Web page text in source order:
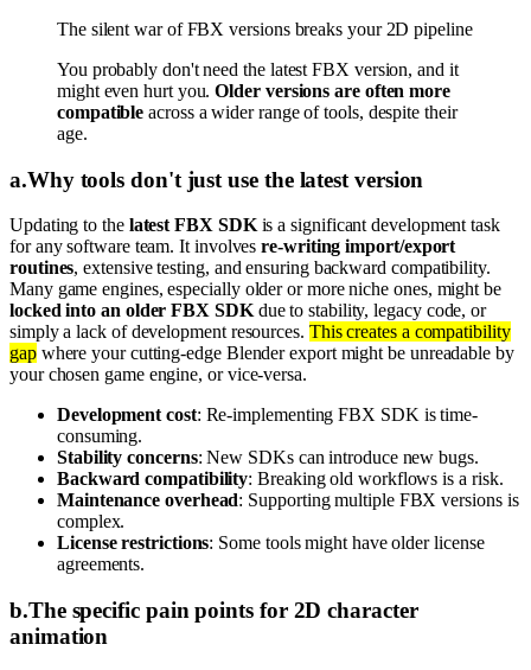
The silent war of FBX versions breaks your 2D pipeline
You probably don't need the latest FBX version, and it
might even hurt you.Older versions are often more
compatible across a wider range of tools, despite their
age.
a.Why tools don't just use the latest version
Updating to the latest FBX SDKis a significant development task
for any software team. It involvesre-writing import/export
routines, extensive testing, and ensuring backward compatibility.
Many game engines, especially older or more niche ones, might be
locked into an older FBX SDKdue to stability, legacy code, or
simply a lack of development resources. This creates a compatibility
gapwhere your cutting-edge Blender export might be unreadable by
your chosen game engine, or vice-versa.
Development cost: Re-implementing FBX SDK is time-
consuming.
Stability concerns: New SDKs can introduce new bugs.
Backward compatibility: Breaking old workflows is a risk.
Maintenance overhead: Supporting multiple FBX versions is
complex.
License restrictions: Some tools might have older license
agreements.
b.The specific pain points for 2D character
animation